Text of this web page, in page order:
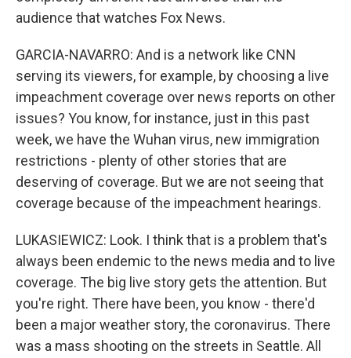
audience that watches Fox News.
GARCIA-NAVARRO: And is a network like CNN
serving its viewers, for example, by choosing a live
impeachment coverage over news reports on other
issues? You know, for instance, just in this past
week, we have the Wuhan virus, new immigration
restrictions - plenty of other stories that are
deserving of coverage. But we are not seeing that
coverage because of the impeachment hearings.
LUKASIEWICZ: Look. I think that is a problem that's
always been endemic to the news media and to live
coverage. The big live story gets the attention. But
you're right. There have been, you know - there'd
been a major weather story, the coronavirus. There
was a mass shooting on the streets in Seattle. All